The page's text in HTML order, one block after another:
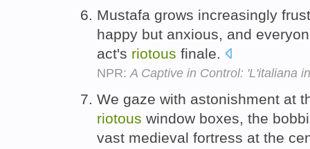
Mustafa grows increasingly
happy but anxious, and
act's riotous finale.
NPR: A Captive in Control: 'L'italiana
We gaze with astonishment at
riotous window boxes, the
vast medieval fortress at the